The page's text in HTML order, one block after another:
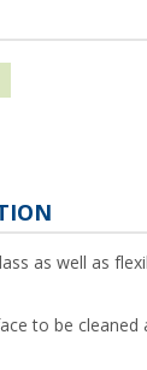
as well as
to be